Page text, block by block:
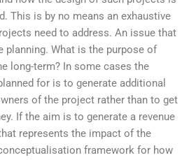
This is by no means an exhaustive
need to address. An issue that
planning. What is the purpose of
long-term? In some cases the
for is to generate additional
of the project rather than to get
If the aim is to generate a revenue
represents the impact of the
framework for how